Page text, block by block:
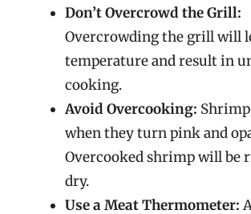
Don’t Overcrowd the Grill:
Overcrowding the grill will
temperature and result in
cooking.
Avoid Overcooking:
when they turn pink and
Overcooked shrimp will be
dry.
Use a Meat Thermometer: